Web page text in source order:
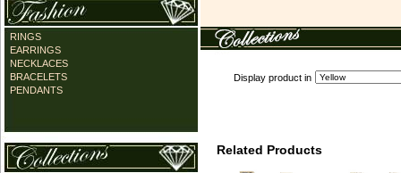
RINGS
EARRINGS
NECKLACES
BRACELETS
PENDANTS
Display product in
Related Products